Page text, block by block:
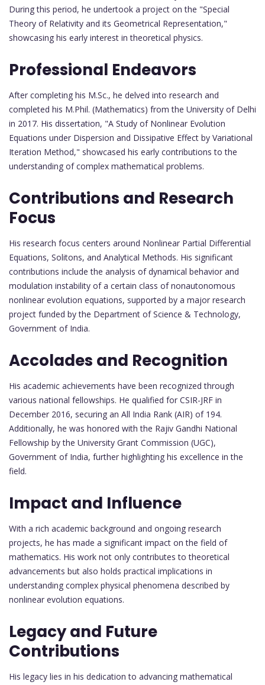
During this period, he undertook a project on the "Special
Theory of Relativity and its Geometrical Representation,"
showcasing his early interest in theoretical physics.
Professional Endeavors
After completing his M.Sc., he delved into research and
completed his M.Phil. (Mathematics) from the University of Delhi
in 2017. His dissertation, "A Study of Nonlinear Evolution
Equations under Dispersion and Dissipative Effect by Variational
Iteration Method," showcased his early contributions to the
understanding of complex mathematical problems.
Contributions and Research
Focus
His research focus centers around Nonlinear Partial Differential
Equations, Solitons, and Analytical Methods. His significant
contributions include the analysis of dynamical behavior and
modulation instability of a certain class of nonautonomous
nonlinear evolution equations, supported by a major research
project funded by the Department of Science & Technology,
Government of India.
Accolades and Recognition
His academic achievements have been recognized through
various national fellowships. He qualified for CSIR-JRF in
December 2016, securing an All India Rank (AIR) of 194.
Additionally, he was honored with the Rajiv Gandhi National
Fellowship by the University Grant Commission (UGC),
Government of India, further highlighting his excellence in the
field.
Impact and Influence
With a rich academic background and ongoing research
projects, he has made a significant impact on the field of
mathematics. His work not only contributes to theoretical
advancements but also holds practical implications in
understanding complex physical phenomena described by
nonlinear evolution equations.
Legacy and Future
Contributions
His legacy lies in his dedication to advancing mathematical